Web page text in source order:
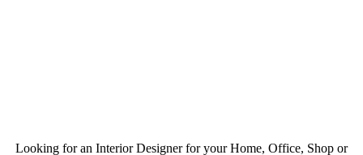
Looking for an Interior Designer for your Home, Office, Shop or